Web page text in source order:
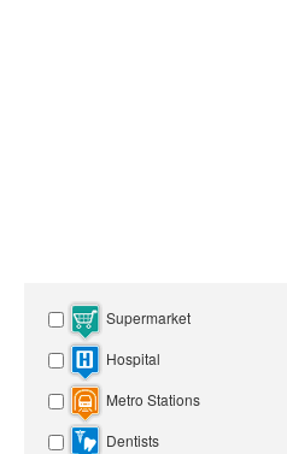
Supermarket
Hospital
Metro Stations
Dentists